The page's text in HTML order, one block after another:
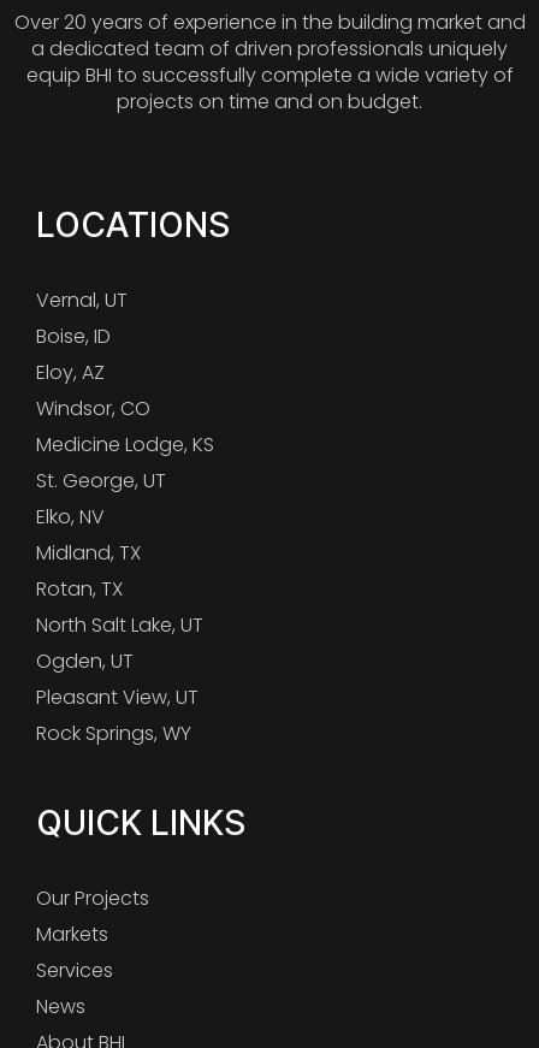
Over 20 years of experience in the building market and
a dedicated team of driven professionals uniquely
equip BHI to successfully complete a wide variety of
projects on time and on budget.
LOCATIONS
Vernal, UT
Boise, ID
Eloy, AZ
Windsor, CO
Medicine Lodge, KS
St. George, UT
Elko, NV
Midland, TX
Rotan, TX
North Salt Lake, UT
Ogden, UT
Pleasant View, UT
Rock Springs, WY
QUICK LINKS
Our Projects
Markets
Services
News